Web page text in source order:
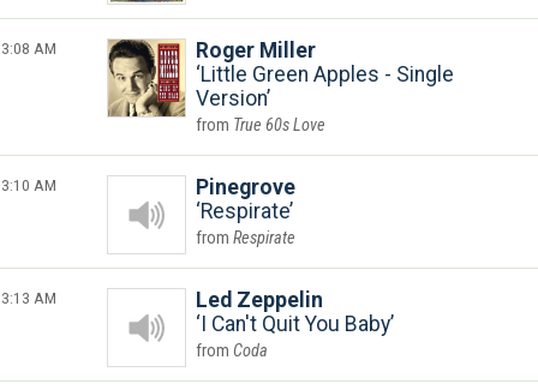
3:08 AM
Roger Miller
Little Green Apples - Single
Version
True 60s Love
3:10 AM
Pinegrove
Respirate
Respirate
3:13 AM
Led Zeppelin
I Can't Quit You Baby
Coda